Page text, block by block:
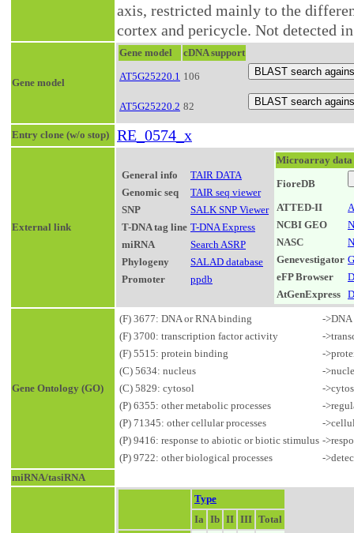
axis, restricted mainly to the
cortex and pericycle. Not detected
Gene model
Gene model
cDNA support
AT5G25220.1 106
AT5G25220.2 82
Entry clone (w/o stop) RE_0574_x
External link
General info
TAIR DATA
Genomic seq
TAIR seq viewer
SNP
SALK SNP Viewer
T-DNA tag line T-DNA Express
miRNA
Search ASRP
Phylogeny
SALAD database
Promoter
ppdb
Microarray data
FioreDB
ATTED-II
NCBI GEO
NASC
Genevestigator
eFP Browser
AtGenExpress
Gene Ontology (GO)
(F) 3677: DNA or RNA binding
-
(F) 3700: transcription factor activity
-
(F) 5515: protein binding
-
(C) 5634: nucleus
-
(C) 5829: cytosol
-
(P) 6355: other metabolic processes
-
(P) 71345: other cellular processes
-
(P) 9416: response to abiotic or biotic stimulus -
(P) 9722: other biological processes
-
miRNA/tasiRNA
Type
Ia Ib II III Total